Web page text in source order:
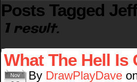
Posts Tagged
1 result.
What The Hell Is
Nov By DrawPlayDave